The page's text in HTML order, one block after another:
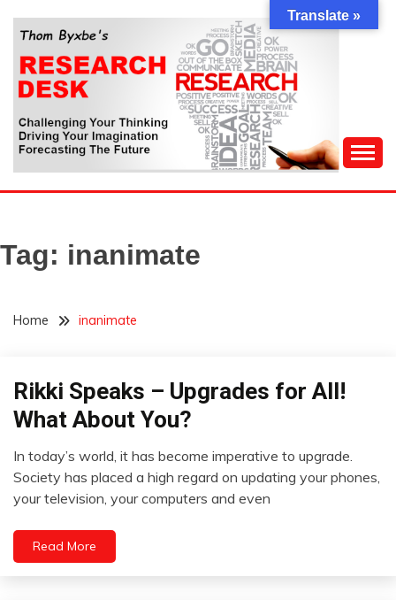
content
THOM BYXBE'S
RESEARCH DESK
Forecasting The Future
Tag: inanimate
Home inanimate
Concept
Rikki Speaks – Upgrades for All!
What About You?
September
2012
In today’s world, it has become imperative to upgrade.
Society has placed a high regard on updating your phones,
your television, your computers and even
Read More
Translate »